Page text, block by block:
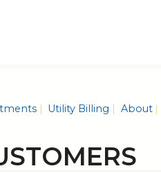
Utility Billing About